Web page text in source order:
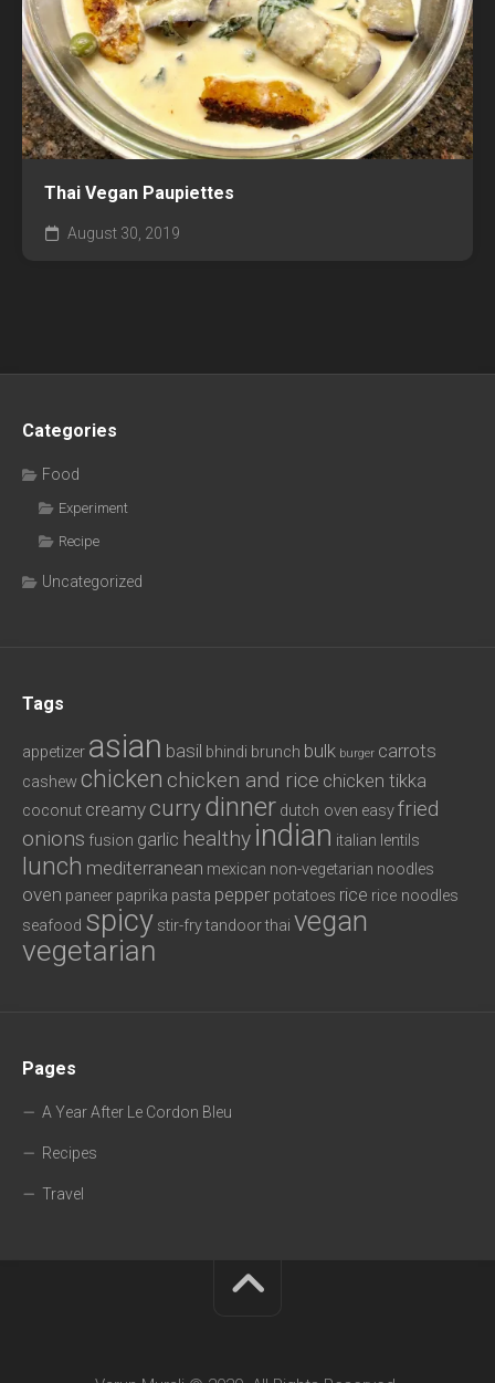
Thai Vegan Paupiettes
August 30, 2019
Categories
Food
Experiment
Recipe
Uncategorized
Tags
appetizer asian basil bhindi brunch bulk burger carrots
cashewchicken chicken and rice chicken tikka
coconut creamy currydinner dutch oven easyfried
onions fusion garlic healthy indian italian lentils
lunch mediterranean mexican non-vegetarian noodles
oven paneer paprika pasta pepper potatoes rice rice noodles
seafood spicy stir-frytandoorthai vegan
vegetarian
Pages
A Year After Le Cordon Bleu
Recipes
Travel